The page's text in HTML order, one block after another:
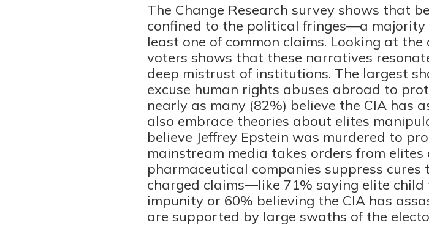
The Change Research survey shows that
confined to the political fringes—a majority
least one of common claims. Looking at
voters shows that these narratives
deep mistrust of institutions. The largest
excuse human rights abuses abroad to
nearly as many (82%) believe the CIA has
also embrace theories about elites
believe Jeffrey Epstein was murdered to
mainstream media takes orders from
pharmaceutical companies suppress
charged claims—like 71% saying elite
impunity or 60% believing the CIA has
are supported by large swaths of the